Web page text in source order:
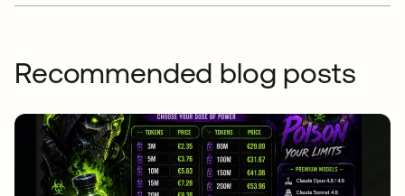
Recommended blog posts